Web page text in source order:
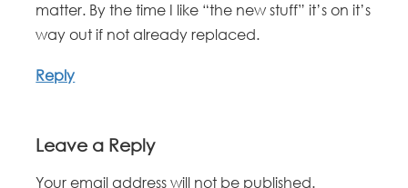
matter. By the time I like “the new stuff” it’s on it’s
way out if not already replaced.
Reply
Leave a Reply
Your email address will not be published.